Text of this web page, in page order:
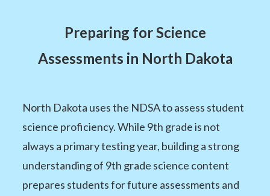
Preparing for Science
Assessments in North Dakota
North Dakota uses the NDSA to assess student
science proficiency. While 9th grade is not
always a primary testing year, building a strong
understanding of 9th grade science content
prepares students for future assessments and